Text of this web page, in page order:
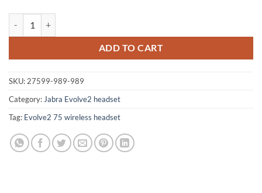
ADD TO CART
SKU: 27599-989-989
Category: Jabra Evolve2 headset
Tag: Evolve2 75 wireless headset